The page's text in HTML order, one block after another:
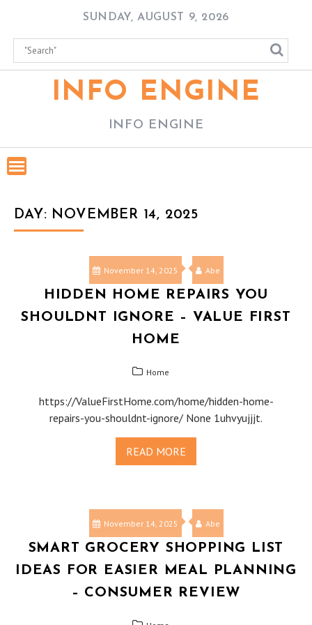
content
SUNDAY, AUGUST 9, 2026
INFO ENGINE
INFO ENGINE
DAY: NOVEMBER 14, 2025
November 14, 2025 Abe
HIDDEN HOME REPAIRS YOU
SHOULDNT IGNORE – VALUE FIRST
HOME
Home
https://ValueFirstHome.com/home/hidden-home-
repairs-you-shouldnt-ignore/ None 1uhvyujjjt.
READ MORE
November 14, 2025 Abe
SMART GROCERY SHOPPING LIST
IDEAS FOR EASIER MEAL PLANNING
– CONSUMER REVIEW